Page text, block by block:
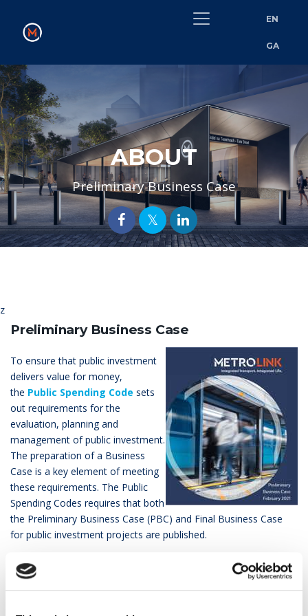
EN
GA
ABOUT
Preliminary Business Case
z
Preliminary Business Case
To ensure that public investment
delivers value for money,
the Public Spending Code sets
out requirements for the
evaluation, planning and
management of public investment.
The preparation of a Business
Case is a key element of meeting
these requirements. The Public
Spending Codes requires that both
the Preliminary Business Case (PBC) and Final Business Case
for public investment projects are published.
Under the Public Spending Code for Public Transport Capital
Projects the NTA are Approving Authority. Where project
proposals are in excess of an estimated capital cost of €100